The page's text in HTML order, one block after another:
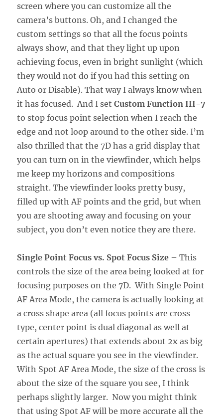
screen where you can customize all the
camera’s buttons. Oh, and I changed the
custom settings so that all the focus points
always show, and that they light up upon
achieving focus, even in bright sunlight (which
they would not do if you had this setting on
Auto or Disable). That way I always know when
it has focused. And I setCustom Function III-7
to stop focus point selection when I reach the
edge and not loop around to the other side. I’m
also thrilled that the 7D has a grid display that
you can turn on in the viewfinder, which helps
me keep my horizons and compositions
straight. The viewfinder looks pretty busy,
filled up with AF points and the grid, but when
you are shooting away and focusing on your
subject, you don’t even notice they are there.
Single Point Focus vs. Spot Focus Size – This
controls the size of the area being looked at for
focusing purposes on the 7D. With Single Point
AF Area Mode, the camera is actually looking at
a cross shape area (all focus points are cross
type, center point is dual diagonal as well at
certain apertures) that extends about 2x as big
as the actual square you see in the viewfinder.
With Spot AF Area Mode, the size of the cross is
about the size of the square you see, I think
perhaps slightly larger. Now you might think
that using Spot AF will be more accurate all the